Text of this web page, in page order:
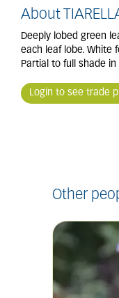
About
Deeply lobed green
each leaf lobe. White
Partial to full shade
Login to see trade
Other